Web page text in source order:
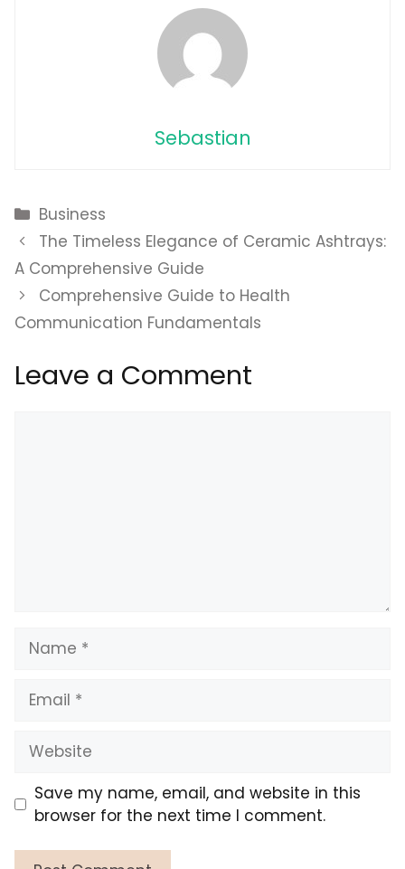
Sebastian
Categories
Business
The Timeless Elegance of Ceramic Ashtrays:
A Comprehensive Guide
Comprehensive Guide to Health
Communication Fundamentals
Leave a Comment
Name
Email
Website
Save my name, email, and website in this
browser for the next time I comment.